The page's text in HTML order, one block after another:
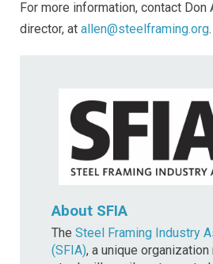
For more information, contact Don
director, at allen@steelframing.org.
About SFIA
The Steel Framing Industry
(SFIA), a unique